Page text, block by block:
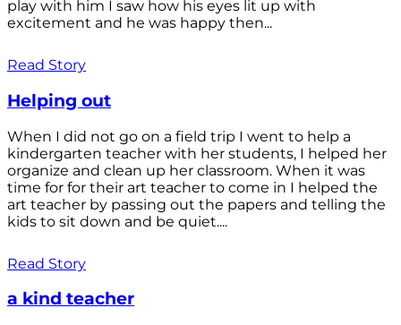
play with him I saw how his eyes lit up with
excitement and he was happy then...
Read Story
Helping out
When I did not go on a field trip I went to help a
kindergarten teacher with her students, I helped her
organize and clean up her classroom. When it was
time for for their art teacher to come in I helped the
art teacher by passing out the papers and telling the
kids to sit down and be quiet....
Read Story
a kind teacher